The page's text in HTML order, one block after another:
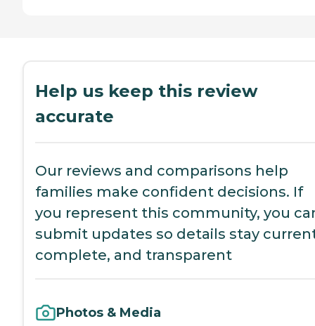
Help us keep this review
accurate
Our reviews and comparisons help
families make confident decisions. If
you represent this community, you
submit updates so details stay
complete, and transparent
Photos & Media